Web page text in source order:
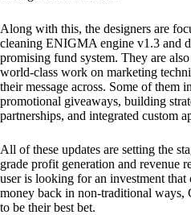
Along with this, the designers are
cleaning ENIGMA engine v1.3 and
promising fund system. They are
world-class work on marketing
their message across. Some of them
promotional giveaways, building
partnerships, and integrated custom
All of these updates are setting the
grade profit generation and revenue
user is looking for an investment that
money back in non-traditional ways,
to be their best bet.